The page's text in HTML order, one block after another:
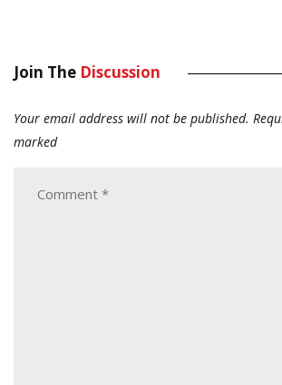
Join The Discussion
Your email address will not be published.
marked